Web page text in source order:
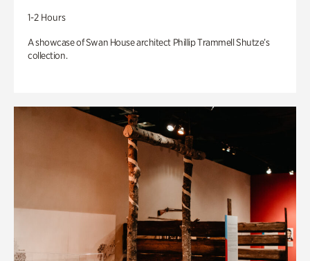
1-2 Hours
A showcase of Swan House architect Phillip Trammell Shutze’s
collection.